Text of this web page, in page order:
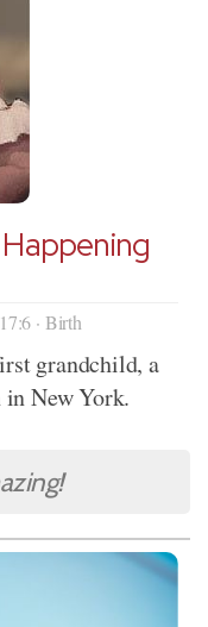
· Birth
grandchild, a
in New York.